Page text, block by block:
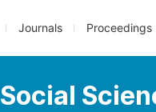
Journals Proceedings